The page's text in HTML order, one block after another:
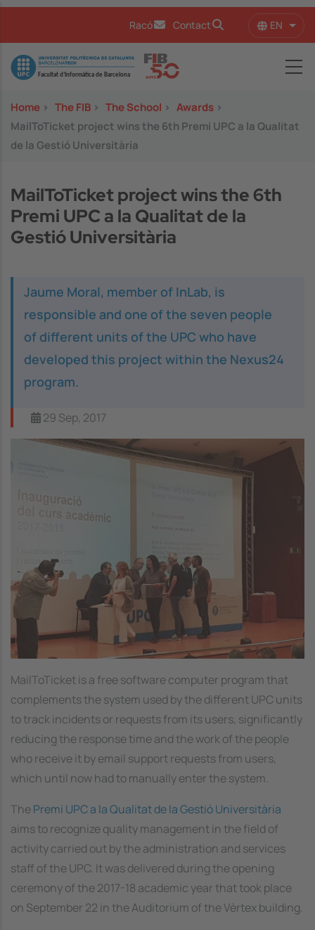
Racó Contact EN List
Image
Home > The FIB > The School > Awards >
MailToTicket project wins the 6th Premi UPC a la Qualitat
de la Gestió Universitària
MailToTicket project wins the 6th
Premi UPC a la Qualitat de la
Gestió Universitària
Jaume Moral, member of InLab, is
responsible and one of the seven people
of different units of the UPC who have
developed this project within the Nexus24
program.
29 Sep, 2017
MailToTicket is a free software computer program that
complements the system used by the different UPC units
to track incidents or requests from its users, significantly
reducing the response time and the work of the people
who receive it by email support requests from users,
which until now had to manually enter the system.
ThePremi UPC a la Qualitat de la Gestió Universitària
aims to recognize quality management in the field of
activity carried out by the administration and services
staff of the UPC. It was delivered during the opening
ceremony of the 2017-18 academic year that took place
on September 22 in the Auditorium of the Vèrtex building.